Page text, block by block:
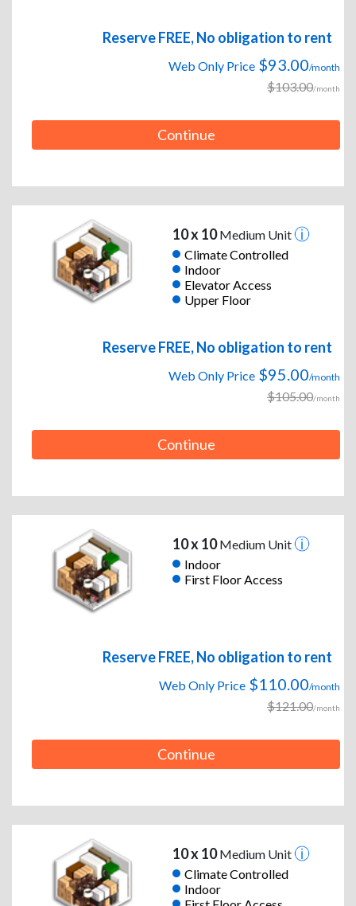
Reserve FREE, No obligation to rent
Web Only Price $93.00/month
$103.00/month
Continue
10 x 10Medium Unit
Climate Controlled
Indoor
Elevator Access
Upper Floor
Reserve FREE, No obligation to rent
Web Only Price $95.00/month
$105.00/month
Continue
10 x 10Medium Unit
Indoor
First Floor Access
Reserve FREE, No obligation to rent
Web Only Price $110.00/month
$121.00/month
Continue
10 x 10Medium Unit
Climate Controlled
Indoor